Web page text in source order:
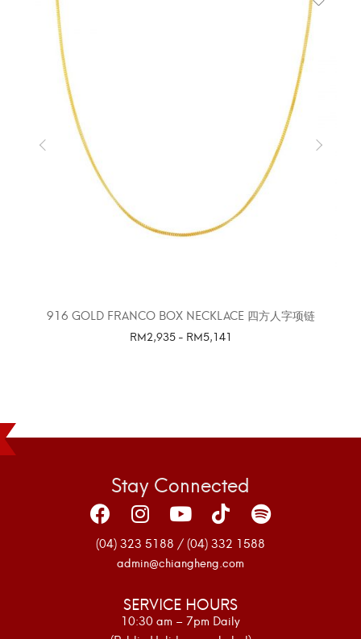
916 GOLD FRANCO BOX NECKLACE 四方人字项链
RM2,935- RM5,141
Stay Connected
(04) 323 5188 / (04) 332 1588
admin@chiangheng.com
SERVICE HOURS
10:30 am – 7pm Daily